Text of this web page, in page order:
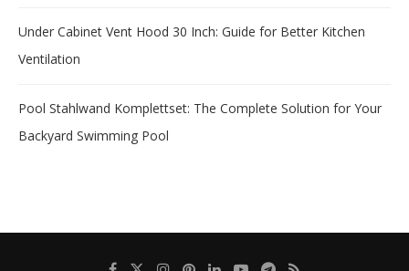
Under Cabinet Vent Hood 30 Inch: Guide for Better Kitchen
Ventilation
Pool Stahlwand Komplettset: The Complete Solution for Your
Backyard Swimming Pool